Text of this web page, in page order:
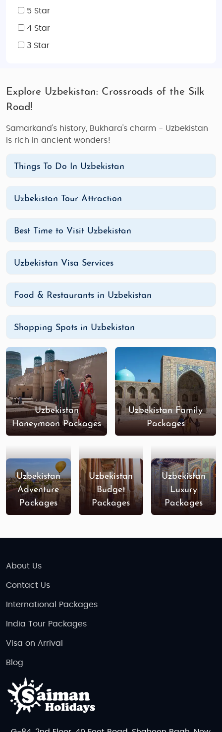
5 Star
4 Star
3 Star
Explore Uzbekistan: Crossroads of the Silk
Road!
Samarkand's history, Bukhara's charm - Uzbekistan
is rich in ancient wonders!
Things To Do In Uzbekistan
Uzbekistan Tour Attraction
Best Time to Visit Uzbekistan
Uzbekistan Visa Services
Food & Restaurants in Uzbekistan
Shopping Spots in Uzbekistan
Uzbekistan
Honeymoon Packages
Uzbekistan Family
Packages
Uzbekistan
Adventure
Packages
Uzbekistan
Budget
Packages
Uzbekistan
Luxury
Packages
About Us
Contact Us
International Packages
India Tour Packages
Visa on Arrival
Blog